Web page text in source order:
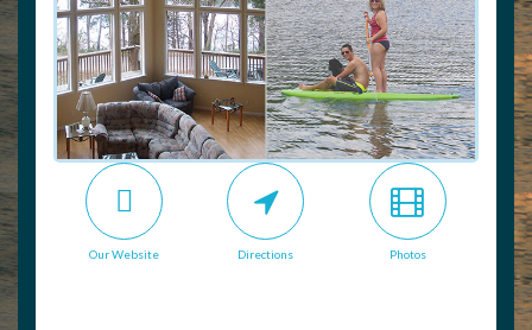
Our Website Directions Photos